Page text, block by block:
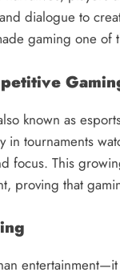
dialogue to
gaming one
known as
in tournaments
focus. This
proving that